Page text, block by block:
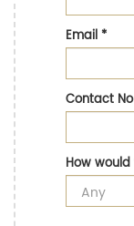
Email*
Contact No
How